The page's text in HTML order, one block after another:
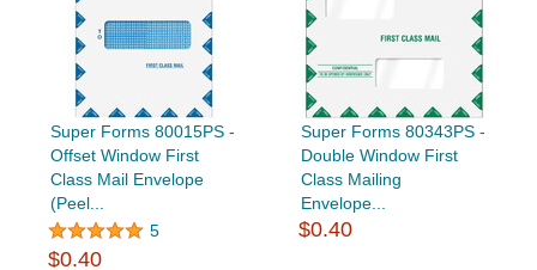
Super Forms 80015PS -
Offset Window First
Class Mail Envelope
(Peel...
5
$0.40
Super Forms 80343PS -
Double Window First
Class Mailing
Envelope...
$0.40